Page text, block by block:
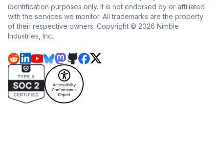
identification purposes only. It is not endorsed by or affiliated
with the services we monitor. All trademarks are the property
of their respective owners. Copyright © 2026 Nimble
Industries, Inc.